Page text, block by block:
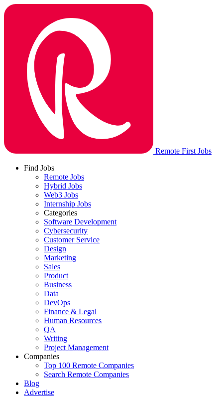
Remote First Jobs
Find Jobs
Remote Jobs
Hybrid Jobs
Web3 Jobs
Internship Jobs
Categories
Software Development
Cybersecurity
Customer Service
Design
Marketing
Sales
Product
Business
Data
DevOps
Finance & Legal
Human Resources
QA
Writing
Project Management
Companies
Top 100 Remote Companies
Search Remote Companies
Blog
Advertise